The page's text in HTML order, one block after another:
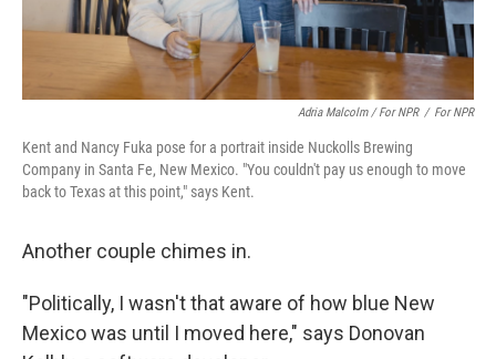
Adria Malcolm / For NPR / For NPR
Kent and Nancy Fuka pose for a portrait inside Nuckolls Brewing
Company in Santa Fe, New Mexico. "You couldn't pay us enough to move
back to Texas at this point," says Kent.
Another couple chimes in.
"Politically, I wasn't that aware of how blue New
Mexico was until I moved here," says Donovan